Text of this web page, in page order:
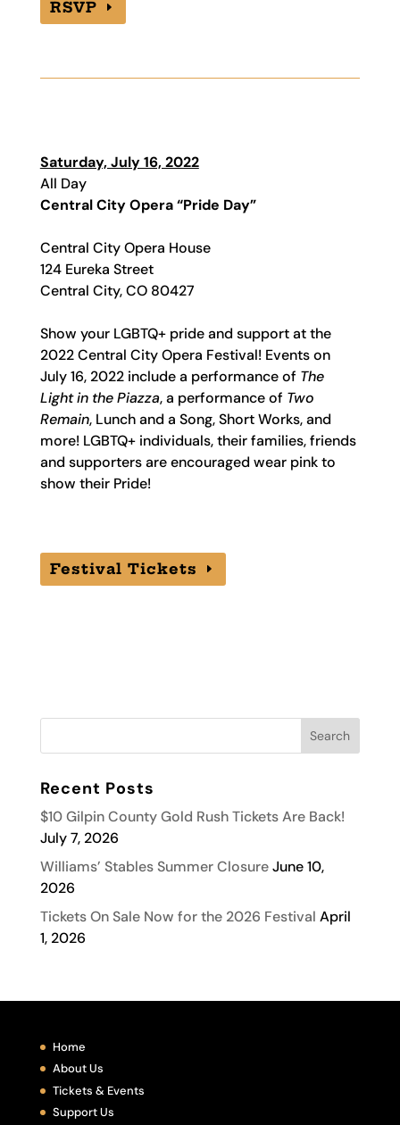
RSVP
Saturday, July 16, 2022
All Day
Central City Opera “Pride Day”
Central City Opera House
124 Eureka Street
Central City, CO 80427
Show your LGBTQ+ pride and support at the
2022 Central City Opera Festival! Events on
July 16, 2022 include a performance of The
Light in the Piazza, a performance of Two
Remain, Lunch and a Song, Short Works, and
more! LGBTQ+ individuals, their families, friends
and supporters are encouraged wear pink to
show their Pride!
Festival Tickets
Recent Posts
$10 Gilpin County Gold Rush Tickets Are Back!
July 7, 2026
Williams’ Stables Summer Closure June 10,
2026
Tickets On Sale Now for the 2026 Festival April
1, 2026
Home
About Us
Tickets & Events
Support Us